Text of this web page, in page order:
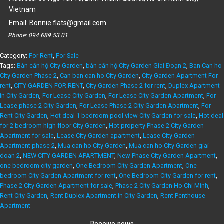
Vietnam
Email: Bonnie.flats@gmail.com
Phone: 094 689 53 01
Category: For Rent, For Sale
Tags: Bán căn hộ City Garden, bán căn hộ City Garden Giai Đoạn 2, Ban Can ho
CIty Garden Phase 2, Can ban can ho City Garden, City Garden Apartment For
rent, CITY GARDEN FOR RENT, City Garden Phase 2 for rent, Duplex Apartment
in City Garden, For Lease City Garden, For Lease City Garden Apartment, For
Lease phase 2 City Garden, For Lease Phase 2 City Garden Apartment, For
Rent City Garden, Hot deal 1 bedroom pool view City Garden for sale, Hot deal
for 2 bedroom high floor City Garden, Hot property Phase 2 City Garden
Apartment for sale, Lease City Garden apartment, Lease City Garden
Apartment phase 2, Mua can ho City Garden, Mua can ho City Garden giai
doan 2, NEW CITY GARDEN APARTMENT, New Phase City Garden Apartment,
one bedroom city garden, One Bedroom City Garden Apartment, One
bedroom City Garden Apartment for rent, One Bedroom City Garden for rent,
Phase 2 City Garden Apartment for sale, Phase 2 City Garden Ho Chi Minh,
Rent City Garden, Rent Duplex Apartment in City Garden, Rent Penthouse
Apartment